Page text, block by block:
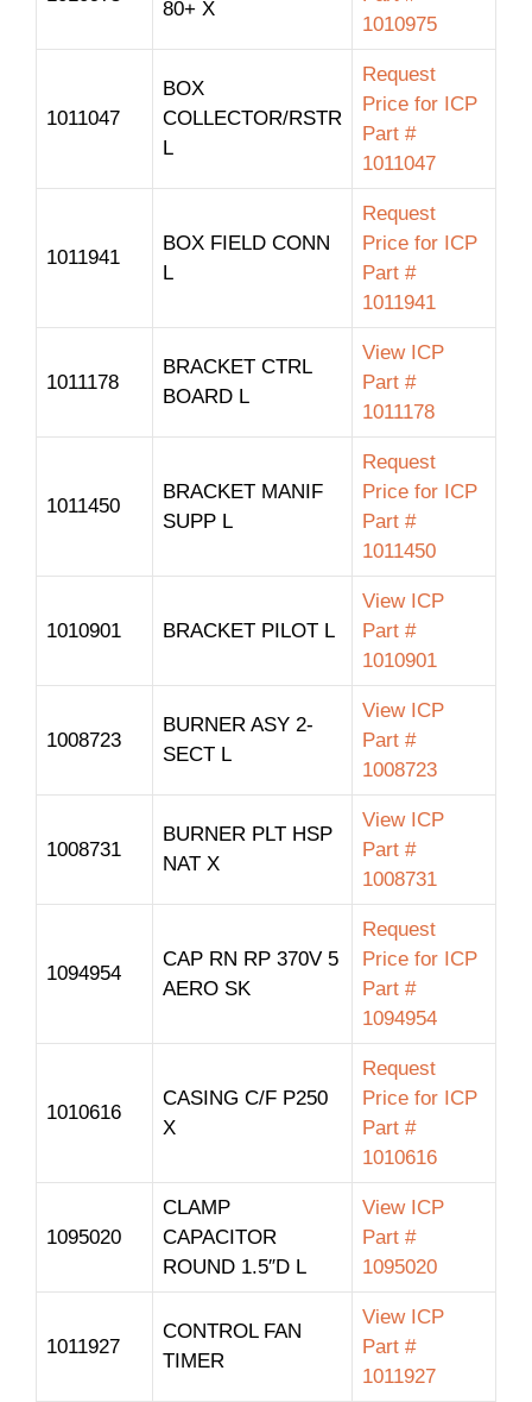
80+ X
1010975
1011047
BOX
COLLECTOR/RSTR
L
Request
Price for ICP
Part #
1011047
1011941
BOX FIELD CONN
L
Request
Price for ICP
Part #
1011941
1011178
BRACKET CTRL
BOARD L
View ICP
Part #
1011178
1011450
BRACKET MANIF
SUPP L
Request
Price for ICP
Part #
1011450
1010901 BRACKET PILOT L
View ICP
Part #
1010901
1008723
BURNER ASY 2-
SECT L
View ICP
Part #
1008723
1008731
BURNER PLT HSP
NAT X
View ICP
Part #
1008731
1094954
CAP RN RP 370V 5
AERO SK
Request
Price for ICP
Part #
1094954
1010616
CASING C/F P250
X
Request
Price for ICP
Part #
1010616
1095020
CLAMP
CAPACITOR
ROUND 1.5″D L
View ICP
Part #
1095020
1011927
CONTROL FAN
TIMER
View ICP
Part #
1011927